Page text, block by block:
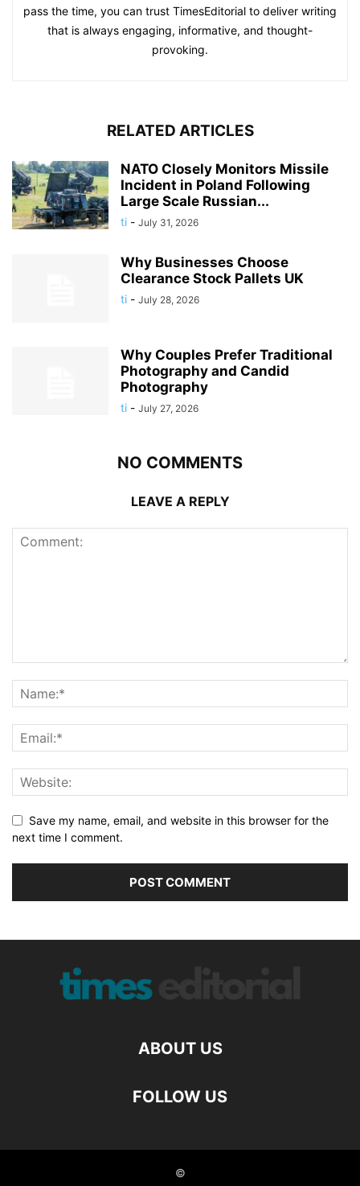
pass the time, you can trust TimesEditorial to deliver writing
that is always engaging, informative, and thought-
provoking.
RELATED ARTICLES
NATO Closely Monitors Missile
Incident in Poland Following
Large Scale Russian...
ti - July 31, 2026
Why Businesses Choose
Clearance Stock Pallets UK
ti - July 28, 2026
Why Couples Prefer Traditional
Photography and Candid
Photography
ti - July 27, 2026
NO COMMENTS
LEAVE A REPLY
Save my name, email, and website in this browser for the
next time I comment.
ABOUT US
FOLLOW US
©